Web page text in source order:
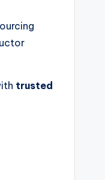
trusted